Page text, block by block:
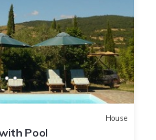
House
Pool